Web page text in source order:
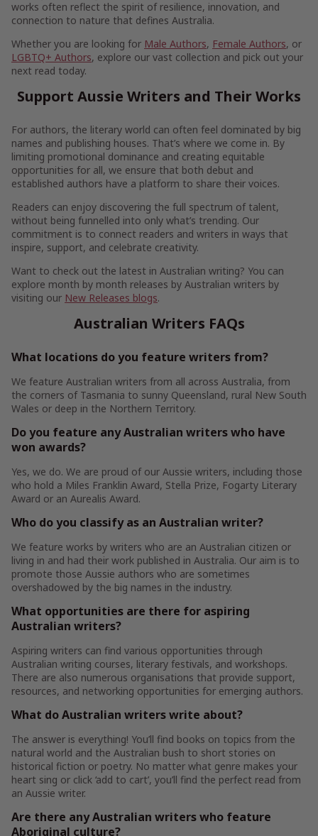
works often reflect the spirit of resilience, innovation, and
connection to nature that defines Australia.
Whether you are looking for Male Authors, Female Authors, or
LGBTQ+ Authors, explore our vast collection and pick out your
next read today.
Support Aussie Writers and Their Works
For authors, the literary world can often feel dominated by big
names and publishing houses. That’s where we come in. By
limiting promotional dominance and creating equitable
opportunities for all, we ensure that both debut and
established authors have a platform to share their voices.
Readers can enjoy discovering the full spectrum of talent,
without being funnelled into only what’s trending. Our
commitment is to connect readers and writers in ways that
inspire, support, and celebrate creativity.
Want to check out the latest in Australian writing? You can
explore month by month releases by Australian writers by
visiting our New Releases blogs.
Australian Writers FAQs
What locations do you feature writers from?
We feature Australian writers from all across Australia, from
the corners of Tasmania to sunny Queensland, rural New South
Wales or deep in the Northern Territory.
Do you feature any Australian writers who have
won awards?
Yes, we do. We are proud of our Aussie writers, including those
who hold a Miles Franklin Award, Stella Prize, Fogarty Literary
Award or an Aurealis Award.
Who do you classify as an Australian writer?
We feature works by writers who are an Australian citizen or
living in and had their work published in Australia. Our aim is to
promote those Aussie authors who are sometimes
overshadowed by the big names in the industry.
What opportunities are there for aspiring
Australian writers?
Aspiring writers can find various opportunities through
Australian writing courses, literary festivals, and workshops.
There are also numerous organisations that provide support,
resources, and networking opportunities for emerging authors.
What do Australian writers write about?
The answer is everything! You’ll find books on topics from the
natural world and the Australian bush to short stories on
historical fiction or poetry. No matter what genre makes your
heart sing or click ‘add to cart’, you’ll find the perfect read from
an Aussie writer.
Are there any Australian writers who feature
Aboriginal culture?